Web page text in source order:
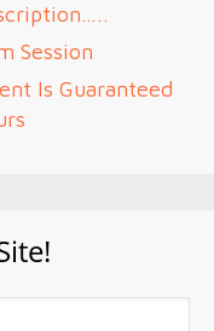
Session
Is Guaranteed